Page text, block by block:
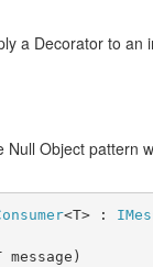
a Decorator to
Null Object pattern
<T> :
message)